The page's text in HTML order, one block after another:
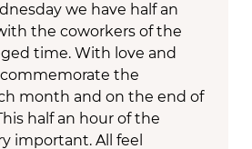
we have half an
the coworkers of the
time. With love and
the
month and on the end of
half an hour of the
important. All feel